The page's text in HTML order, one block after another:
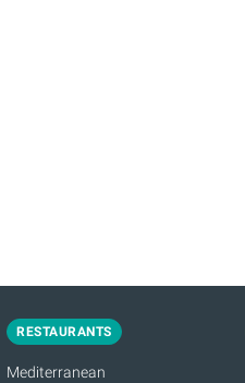
RESTAURANTS
Mediterranean